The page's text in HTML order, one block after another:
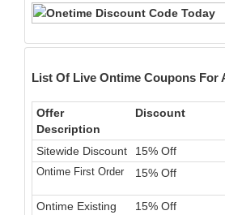
List Of Live Ontime Coupons For
Offer
Description
Discount
Sitewide Discount 15% Off
Ontime First Order 15% Off
Ontime Existing
15% Off